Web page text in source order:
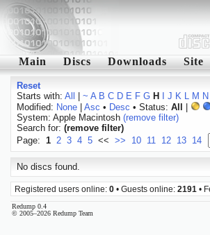
Main Discs Downloads Site
Reset
Starts with: All ~ A B C D E F G H J K L M N
Modified: None| Asc • Desc • Status: All
System: Apple Macintosh (remove filter)
Search for: (remove filter)
Page: 1 2 3 4 5 << >> 10 11 12 13 14
No discs found.
Registered users online: 0 • Guests online: 2191 •
Redump 0.4
© 2005–2026 Redump Team